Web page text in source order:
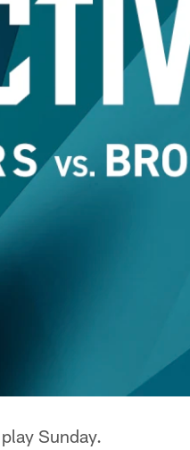
Sunday.